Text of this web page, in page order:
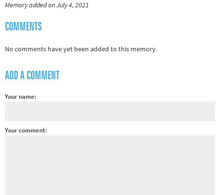
Memory added on July 4, 2021
COMMENTS
No comments have yet been added to this memory.
ADD A COMMENT
Your name:
Your comment: